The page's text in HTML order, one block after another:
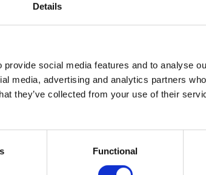
Details
social media features and to analyse
media, advertising and analytics partners
they’ve collected from your use of their
Functional